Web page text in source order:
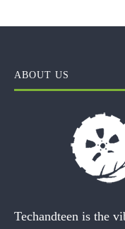
ABOUT US
Techandteen is the